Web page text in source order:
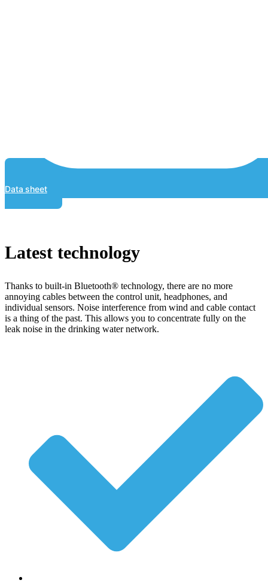
Data sheet
Latest technology
Thanks to built-in Bluetooth® technology, there are no more
annoying cables between the control unit, headphones, and
individual sensors. Noise interference from wind and cable contact
is a thing of the past. This allows you to concentrate fully on the
leak noise in the drinking water network.